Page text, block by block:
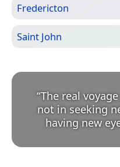
Fredericton
Saint John
“The real
not in seeking
having new